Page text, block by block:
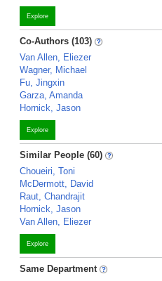
Explore
Co-Authors (103)
Van Allen, Eliezer
Wagner, Michael
Fu, Jingxin
Garza, Amanda
Hornick, Jason
Explore
Similar People (60)
Choueiri, Toni
McDermott, David
Raut, Chandrajit
Hornick, Jason
Van Allen, Eliezer
Explore
Same Department